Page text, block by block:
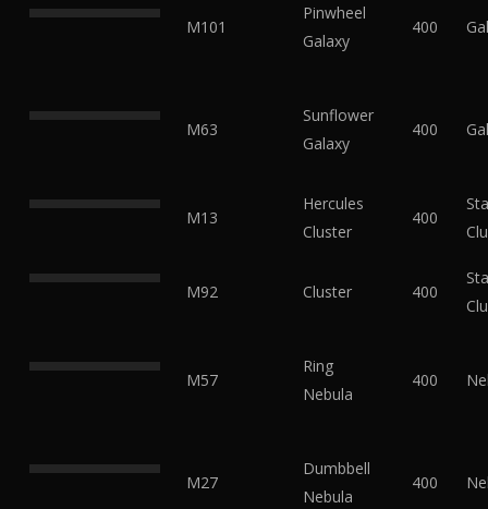
M101
Pinwheel
Galaxy
400
M63
Sunflower
Galaxy
400
M13
Hercules
Cluster
400
M92 Cluster 400
M57
Ring
Nebula
400
M27
Dumbbell
Nebula
400